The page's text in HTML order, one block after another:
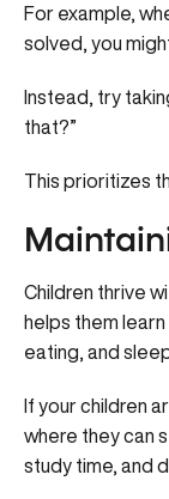
For example,
solved, you
Instead, try
that?”
This prioritizes
Children thrive
helps them
eating, and
If your children
where they can
study time, and